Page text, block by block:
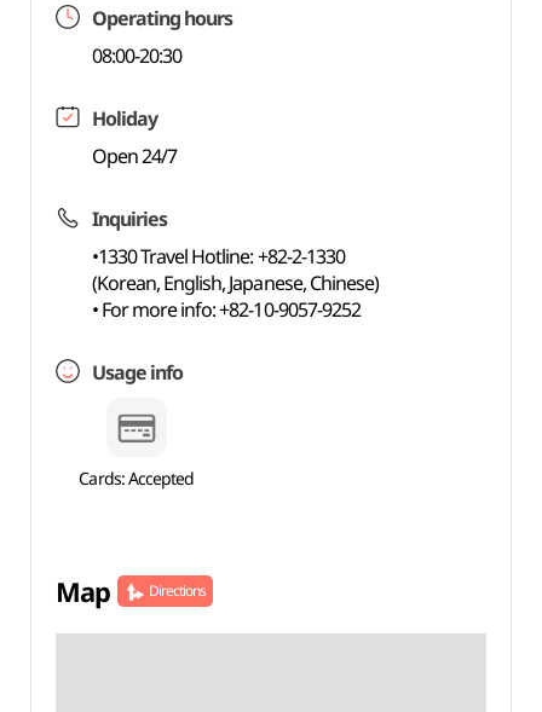
Operating hours
08:00-20:30
Holiday
Open 24/7
Inquiries
•1330 Travel Hotline: +82-2-1330
(Korean, English, Japanese, Chinese)
• For more info: +82-10-9057-9252
Usage info
Cards: Accepted
Map Directions